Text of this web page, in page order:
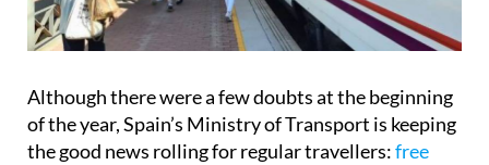
Although there were a few doubts at the beginning
of the year, Spain’s Ministry of Transport is keeping
the good news rolling for regular travellers:free